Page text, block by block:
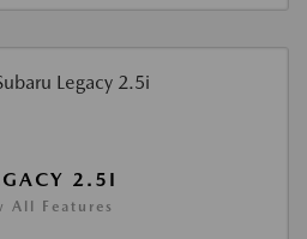
2.5I
All Features